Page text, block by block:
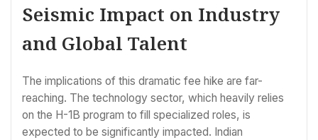
Seismic Impact on Industry
and Global Talent
The implications of this dramatic fee hike are far-
reaching. The technology sector, which heavily relies
on the H-1B program to fill specialized roles, is
expected to be significantly impacted. Indian